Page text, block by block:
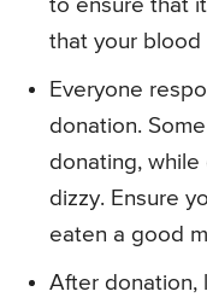
to ensure that
that your blood
Everyone
donation.
donating,
dizzy. Ensure
eaten a good
After donation,